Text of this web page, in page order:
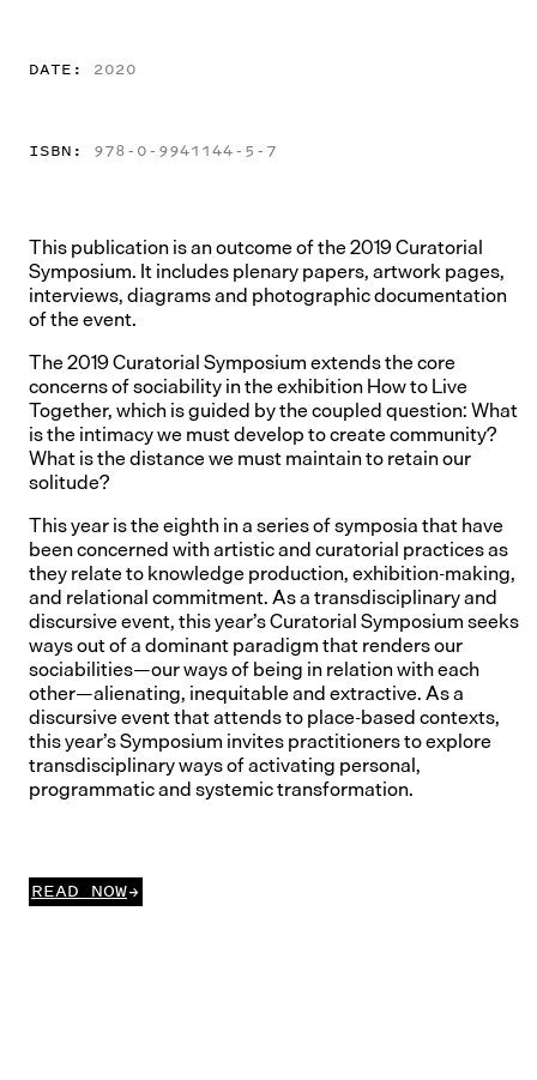
DATE: 2020
ISBN: 978-0-9941144-5-7
This publication is an outcome of the 2019 Curatorial
Symposium. It includes plenary papers, artwork pages,
interviews, diagrams and photographic documentation
of the event.
The 2019 Curatorial Symposium extends the core
concerns of sociability in the exhibition How to Live
Together, which is guided by the coupled question: What
is the intimacy we must develop to create community?
What is the distance we must maintain to retain our
solitude?
This year is the eighth in a series of symposia that have
been concerned with artistic and curatorial practices as
they relate to knowledge production, exhibition-making,
and relational commitment. As a transdisciplinary and
discursive event, this year’s Curatorial Symposium seeks
ways out of a dominant paradigm that renders our
sociabilities—our ways of being in relation with each
other—alienating, inequitable and extractive. As a
discursive event that attends to place-based contexts,
this year’s Symposium invites practitioners to explore
transdisciplinary ways of activating personal,
programmatic and systemic transformation.
READ NOW